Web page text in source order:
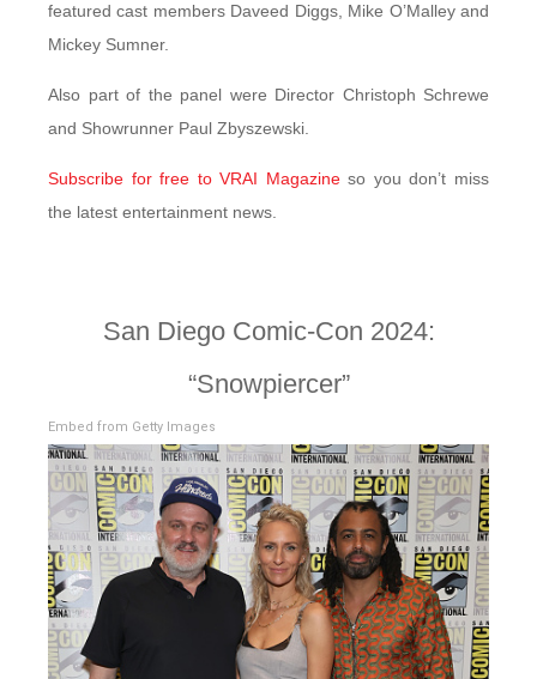
featured cast members Daveed Diggs, Mike O’Malley and
Mickey Sumner.
Also part of the panel were Director Christoph Schrewe
and Showrunner Paul Zbyszewski.
Subscribe for free to VRAI Magazineso you don’t miss
the latest entertainment news.
San Diego Comic-Con 2024:
“Snowpiercer”
Embed from Getty Images